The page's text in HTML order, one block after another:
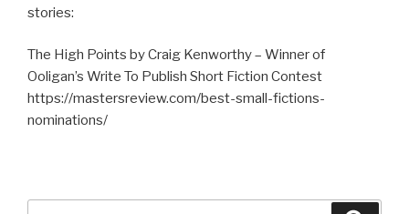
stories:
The High Points by Craig Kenworthy – Winner of
Ooligan’s Write To Publish Short Fiction Contest
https://mastersreview.com/best-small-fictions-
nominations/